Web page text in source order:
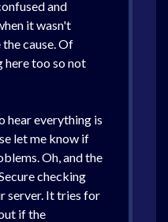
and
it wasn't
cause. Of
here too so not
hear everything is
let me know if
Oh, and the
checking
server. It tries for
if the